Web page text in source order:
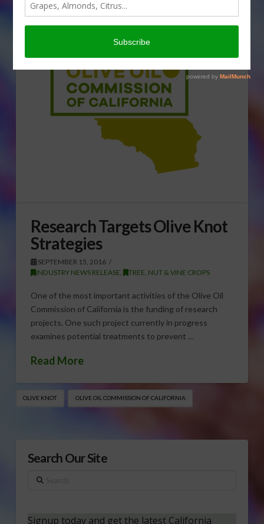
Research Targets Olive Knot
Strategies
SEPTEMBER 15, 2016
INDUSTRY NEWS RELEASE, TREE, NUT & VINE CROPS
One of the most important activities of the Olive Oil
Commission of California is the funding of research
projects. One such project currently in progress
examines potential treatments to prevent …
Read More
OLIVE KNOT OLIVE OIL COMMISSION OF CALIFORNIA
Search Our Site
Search